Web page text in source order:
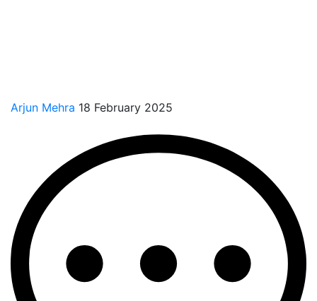
Arjun Mehra 18 February 2025